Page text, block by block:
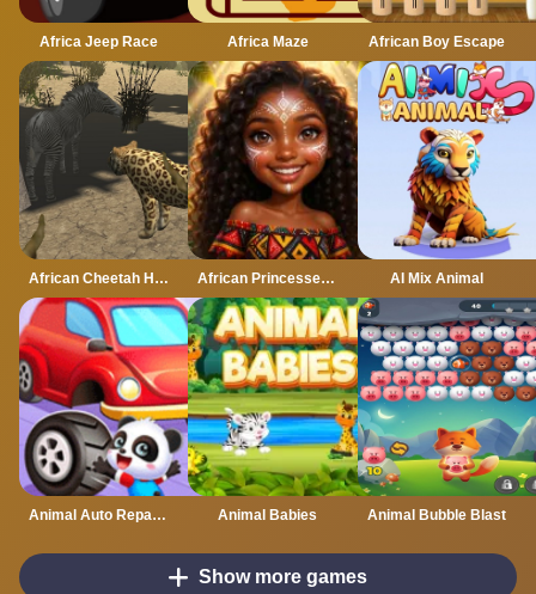
Africa Jeep Race Africa Maze African Boy Escape
African Cheetah Hunting Simulator African Princesses: Style Island AI Mix Animal
Animal Auto Repair Shop Animal Babies Animal Bubble Blast
Show more games